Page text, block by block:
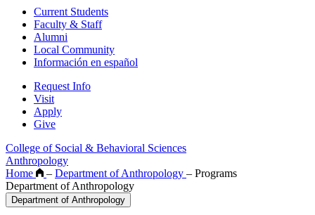
Current Students
Faculty & Staff
Alumni
Local Community
Información en español
Request Info
Visit
Apply
Give
College of Social & Behavioral Sciences
Anthropology
Home
– Department of Anthropology – Programs
Department of Anthropology
Department of Anthropology